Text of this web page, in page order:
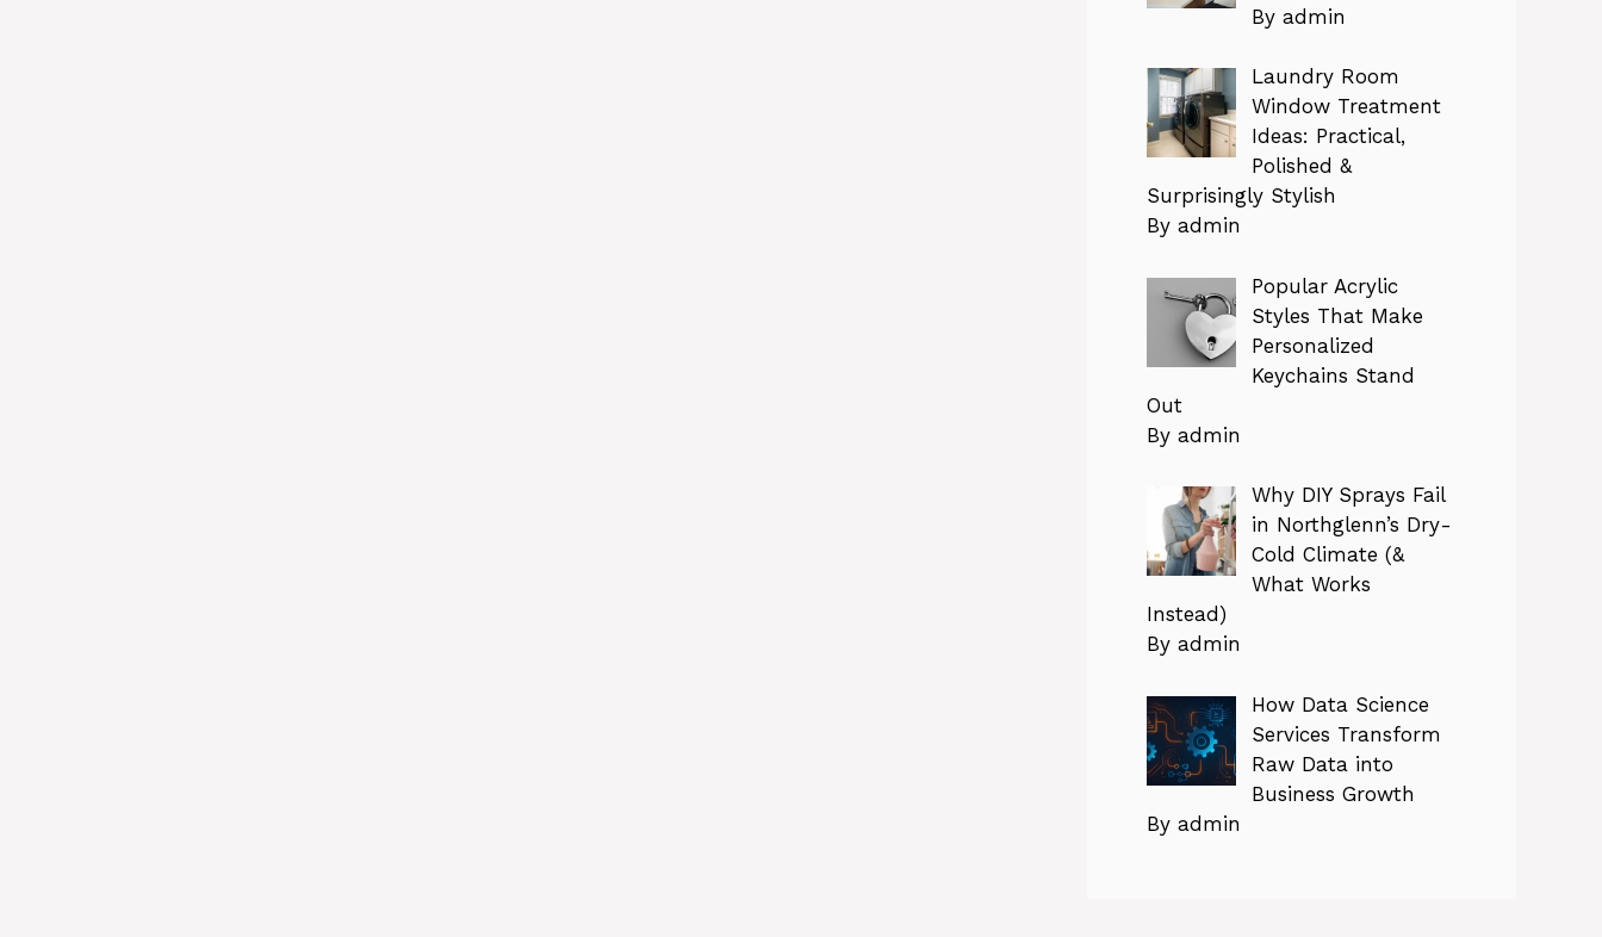
By admin
Laundry Room
Window Treatment
Ideas: Practical,
Polished &
Surprisingly Stylish
By admin
Popular Acrylic
Styles That Make
Personalized
Keychains Stand
Out
By admin
Why DIY Sprays Fail
in Northglenn’s Dry-
Cold Climate (&
What Works
Instead)
By admin
How Data Science
Services Transform
Raw Data into
Business Growth
By admin